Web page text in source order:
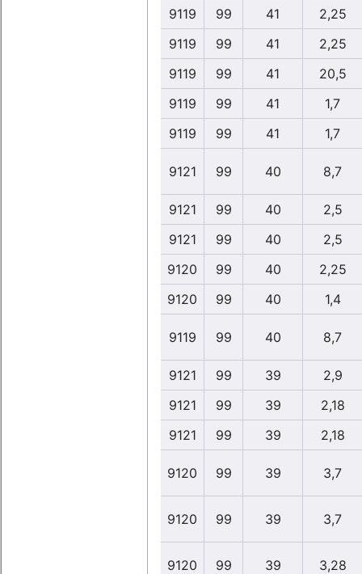
9119
99 41
2,25
9119
99 41
2,25
9119
99 41
20,5
9119
99 41
1,7
9119
99 41 1,7
9121 99 40 8,7
9121 99 40
2,5
9121
99 40
2,5
9120
99 40
2,25
9120
99 40 1,4
9119 99 40 8,7
9121 99 39
2,9
9121
99 39
2,18
9121
99 39 2,18
9120 99 39 3,7
9120 99 39 3,7
9120 99 39 3,28